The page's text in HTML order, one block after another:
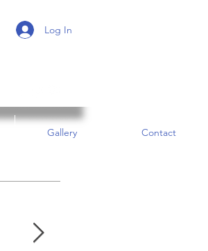
Log In
Gallery Contact